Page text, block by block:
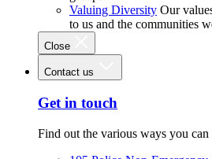
Valuing Diversity Our
to us and the communities
Close
Contact us
Get in touch
Find out the various ways you